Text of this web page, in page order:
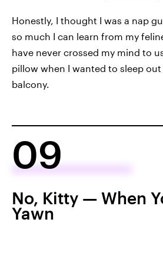
Honestly, I thought I was a nap
so much I can learn from my
have never crossed my mind to
pillow when I wanted to sleep
balcony.
09
No, Kitty — When
Yawn